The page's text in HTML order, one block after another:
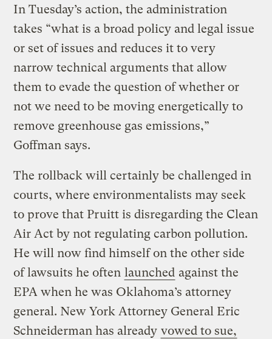
In Tuesday’s action, the administration
takes “what is a broad policy and legal issue
or set of issues and reduces it to very
narrow technical arguments that allow
them to evade the question of whether or
not we need to be moving energetically to
remove greenhouse gas emissions,”
Goffman says.
The rollback will certainly be challenged in
courts, where environmentalists may seek
to prove that Pruitt is disregarding the Clean
Air Act by not regulating carbon pollution.
He will now find himself on the other side
of lawsuits he often launched against the
EPA when he was Oklahoma’s attorney
general. New York Attorney General Eric
Schneiderman has already vowed to sue,